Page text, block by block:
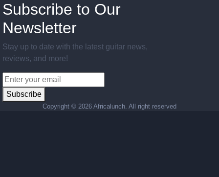
Subscribe to Our
Newsletter
Stay up to date with the latest guitar news,
reviews, and more!
Subscribe
Copyright © 2026 Africalunch. All right reserved